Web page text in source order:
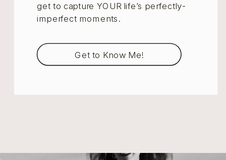
get to capture YOUR life’s perfectly-
imperfect moments.
Get to Know Me!